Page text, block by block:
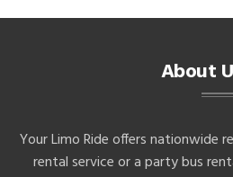
About
Your Limo Ride offers nationwide
rental service or a party bus